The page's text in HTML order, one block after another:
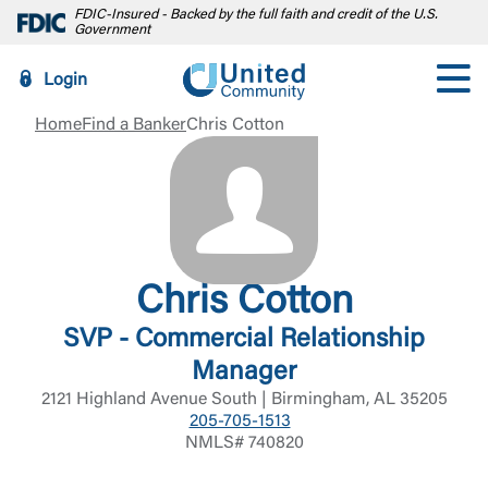
FDIC-Insured - Backed by the full faith and credit of the U.S.
Government
Login
HomeFind a BankerChris Cotton
Chris Cotton
SVP - Commercial Relationship
Manager
2121 Highland Avenue South | Birmingham, AL 35205
205-705-1513
NMLS# 740820